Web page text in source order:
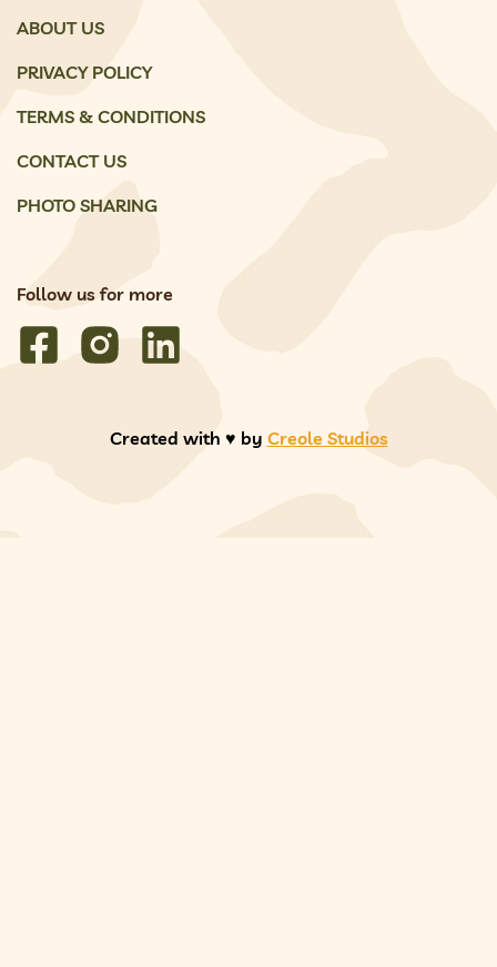
ABOUT US
PRIVACY POLICY
TERMS & CONDITIONS
CONTACT US
PHOTO SHARING
Follow us for more
Created with ♥️ by Creole Studios